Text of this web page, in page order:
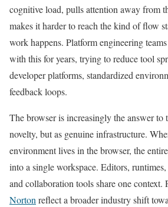
cognitive load, pulls attention away from
makes it harder to reach the kind of flow
work happens. Platform engineering
with this for years, trying to reduce tool
developer platforms, standardized
feedback loops.
The browser is increasingly the answer to
novelty, but as genuine infrastructure.
environment lives in the browser, the
into a single workspace. Editors,
and collaboration tools share one context.
Nortonreflect a broader industry shift